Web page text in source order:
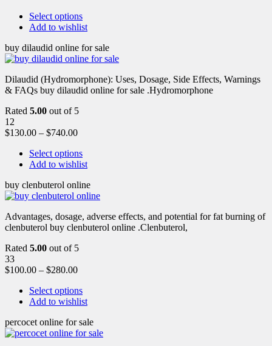
Select options
Add to wishlist
buy dilaudid online for sale
Dilaudid (Hydromorphone): Uses, Dosage, Side Effects, Warnings
& FAQs buy dilaudid online for sale .Hydromorphone
Rated 5.00 out of 5
12
$130.00 – $740.00
Select options
Add to wishlist
buy clenbuterol online
Advantages, dosage, adverse effects, and potential for fat burning of
clenbuterol buy clenbuterol online .Clenbuterol,
Rated 5.00 out of 5
33
$100.00 – $280.00
Select options
Add to wishlist
percocet online for sale